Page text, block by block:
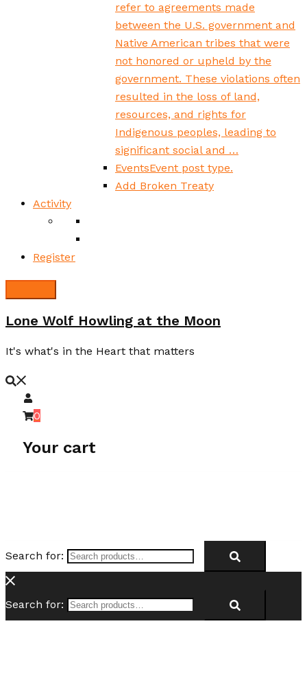
refer to agreements made
between the U.S. government and
Native American tribes that were
not honored or upheld by the
government. These violations often
resulted in the loss of land,
resources, and rights for
Indigenous peoples, leading to
significant social and …
EventsEvent post type.
Add Broken Treaty
Activity
Register
Lone Wolf Howling at the Moon
It's what's in the Heart that matters
0
Your cart
Search for:
Search for: